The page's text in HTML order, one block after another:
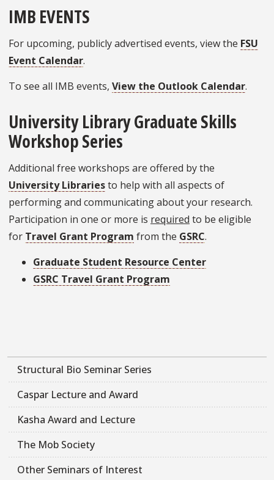
IMB EVENTS
For upcoming, publicly advertised events, view the FSU
Event Calendar.
To see all IMB events, View the Outlook Calendar.
University Library Graduate Skills
Workshop Series
Additional free workshops are offered by the
University Librariesto help with all aspects of
performing and communicating about your research.
Participation in one or more is required to be eligible
for Travel Grant Program from the GSRC.
Graduate Student Resource Center
GSRC Travel Grant Program
Structural Bio Seminar Series
Caspar Lecture and Award
Kasha Award and Lecture
The Mob Society
Other Seminars of Interest